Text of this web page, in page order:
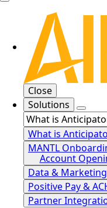
Close
Solutions
What is
MANTL
Account
Data &
Positive Pay &
Partner